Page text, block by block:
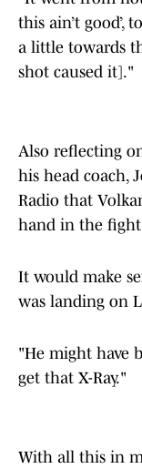
this ain’t good’,
a little towards
shot caused it]."
Also reflecting
his head coach,
Radio that
hand in the
It would make
was landing on
"He might have
get that X-Ray."
With all this in